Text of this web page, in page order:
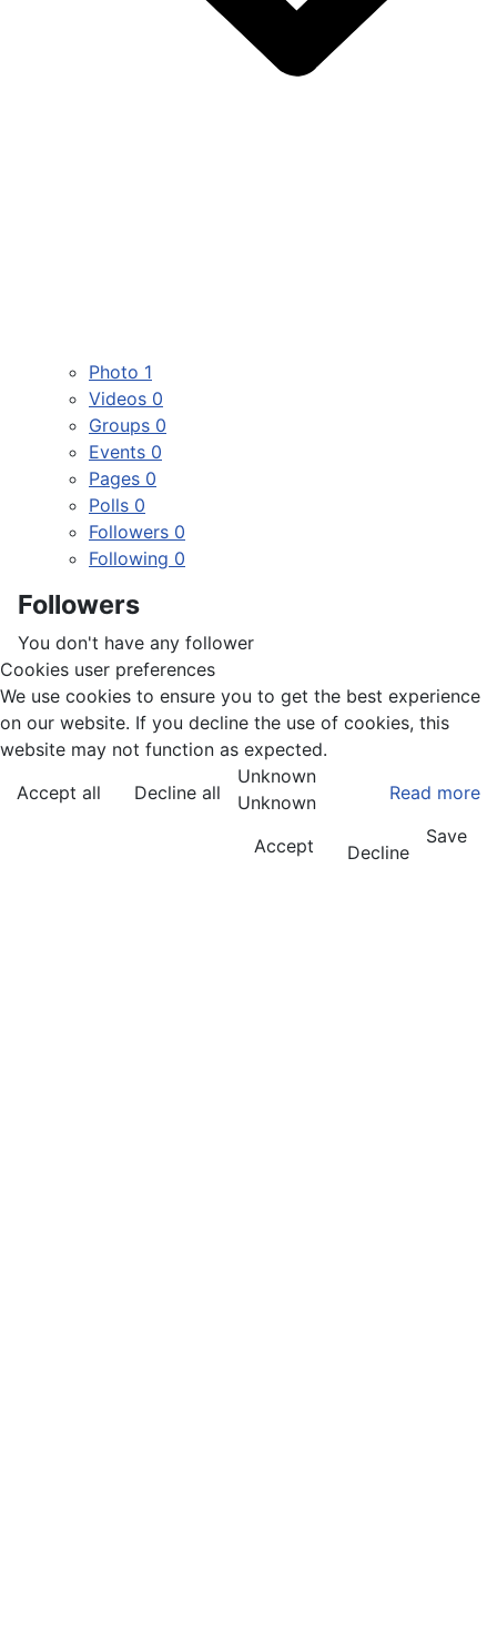
Photo 1
Videos 0
Groups 0
Events 0
Pages 0
Polls 0
Followers 0
Following 0
Followers
You don't have any follower
Cookies user preferences
We use cookies to ensure you to get the best experience
on our website. If you decline the use of cookies, this
website may not function as expected.
Accept all
Decline all Read more
Unknown
Unknown
Accept
Decline
Save